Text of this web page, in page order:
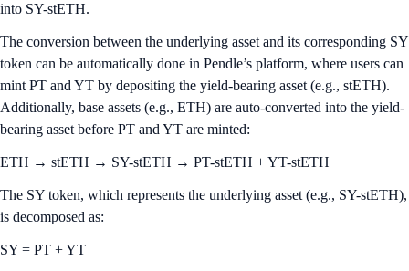
into SY-stETH.
The conversion between the underlying asset and its corresponding SY
token can be automatically done in Pendle’s platform, where users can
mint PT and YT by depositing the yield-bearing asset (e.g., stETH).
Additionally, base assets (e.g., ETH) are auto-converted into the yield-
bearing asset before PT and YT are minted:
ETH → stETH → SY-stETH → PT-stETH + YT-stETH
The SY token, which represents the underlying asset (e.g., SY-stETH),
is decomposed as:
SY = PT + YT